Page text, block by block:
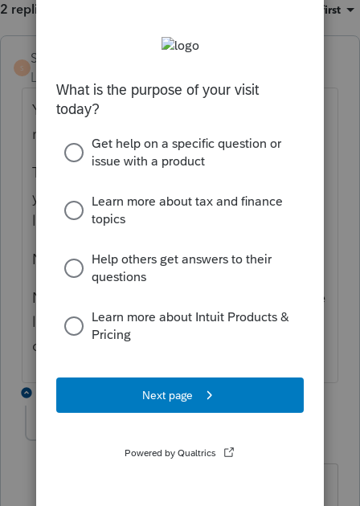
2 replies Oldest first
S
Stevie1
Level 4
You can right-click on the client letter and
manually delete the blank lines.
This problem has been there since last two
years and it is a pain to remove the blank
lines in each client letter.
No one at Profile seem to care.
Now there is a new problem, only half of the
letter prints on one page and the other half
on the second page.
Forum|Forum|4 months ago